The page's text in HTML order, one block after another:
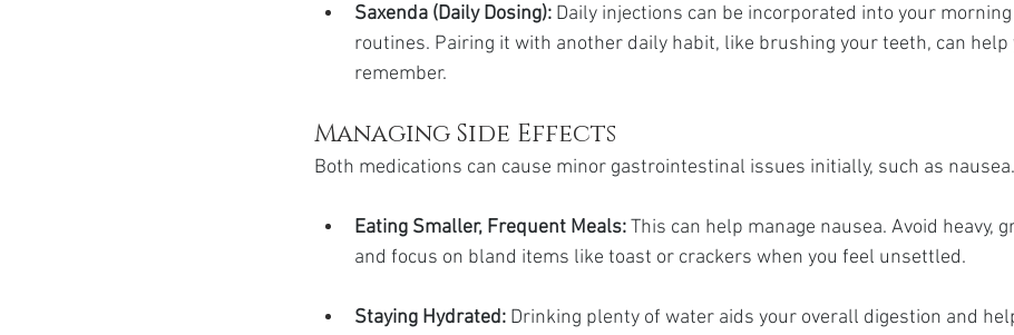
Saxenda (Daily Dosing): Daily injections can be incorporated into your
routines. Pairing it with another daily habit, like brushing your teeth, can help
remember.
Managing Side Effects
Both medications can cause minor gastrointestinal issues initially, such as nausea.
Eating Smaller, Frequent Meals: This can help manage nausea. Avoid heavy,
and focus on bland items like toast or crackers when you feel unsettled.
Staying Hydrated: Drinking plenty of water aids your overall digestion and